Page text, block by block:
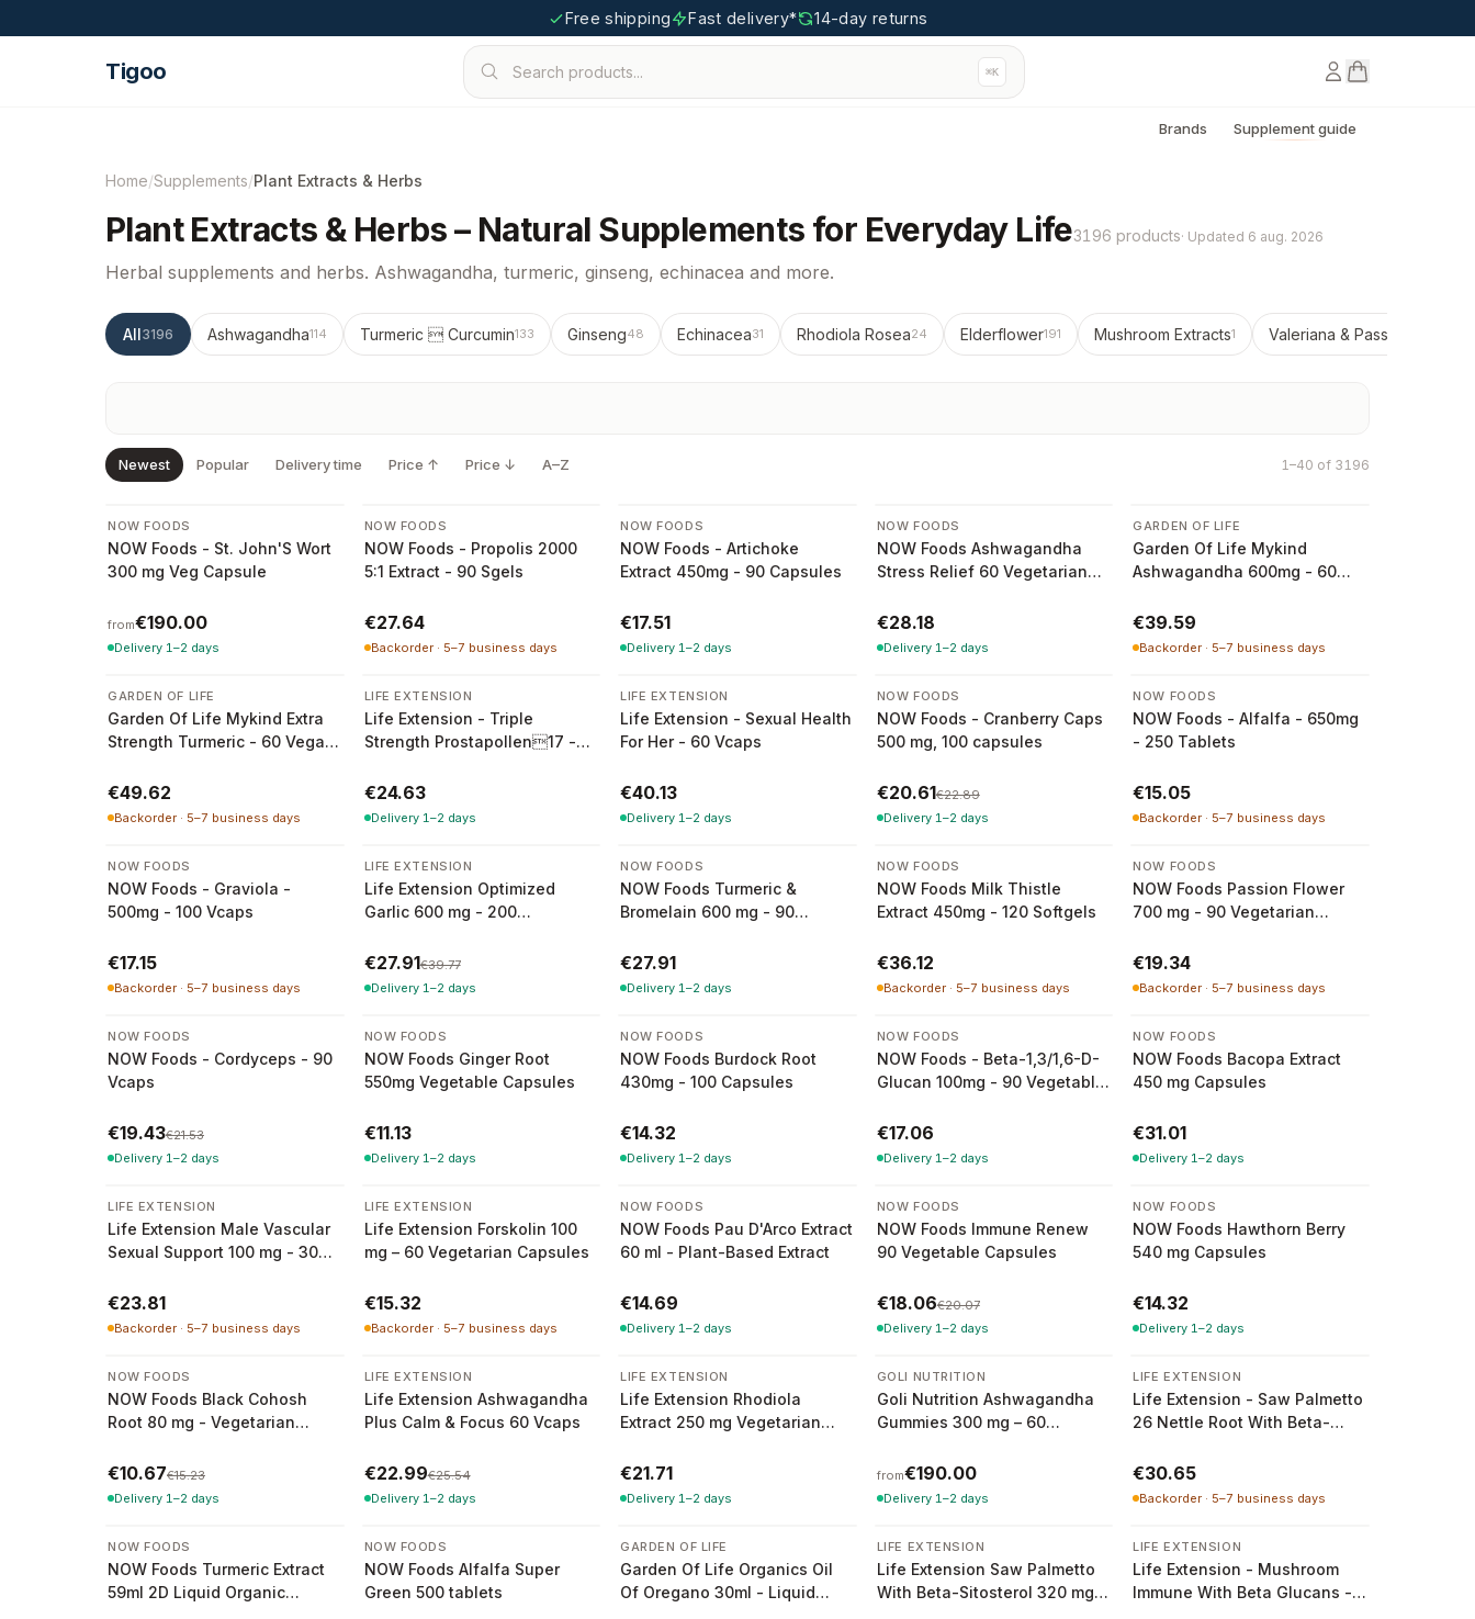
Free shipping Fast delivery* 14-day returns
Tigoo Search products... ⌘K
Brands Supplement guide
Home/Supplements/Plant Extracts & Herbs
Plant Extracts & Herbs – Natural Supplements for Everyday Life3196 products· Updated 6 aug. 2026
Herbal supplements and herbs. Ashwagandha, turmeric, ginseng, echinacea and more.
All3196 Ashwagandha114 Turmeric  Curcumin133 Ginseng48 Echinacea31 Rhodiola Rosea24 Elderflower191 Mushroom Extracts1 Valeriana & Passionflower
Newest Popular Delivery time Price ↑ Price ↓ A–Z 1–40 of 3196
2 variants
NOW FOODS
NOW Foods - St. John'S Wort
300 mg Veg Capsule
from€190.00
Delivery 1–2 days
NOW FOODS
NOW Foods - Propolis 2000
5:1 Extract - 90 Sgels
€27.64
Backorder · 5–7 business days
NOW FOODS
NOW Foods - Artichoke
Extract 450mg - 90 Capsules
€17.51
Delivery 1–2 days
NOW FOODS
NOW Foods Ashwagandha
Stress Relief 60 Vegetarian
€28.18
Delivery 1–2 days
GARDEN OF LIFE
Garden Of Life Mykind
Ashwagandha 600mg - 60
€39.59
Backorder · 5–7 business days
GARDEN OF LIFE
Garden Of Life Mykind Extra
Strength Turmeric - 60 Vegan
€49.62
Backorder · 5–7 business days
LIFE EXTENSION
Life Extension - Triple
Strength Prostapollen17 -
€24.63
Delivery 1–2 days
LIFE EXTENSION
Life Extension - Sexual Health
For Her - 60 Vcaps
€40.13
Delivery 1–2 days
-10%
NOW FOODS
NOW Foods - Cranberry Caps
500 mg, 100 capsules
€20.61€22.89
Delivery 1–2 days
NOW FOODS
NOW Foods - Alfalfa - 650mg
- 250 Tablets
€15.05
Backorder · 5–7 business days
NOW FOODS
NOW Foods - Graviola -
500mg - 100 Vcaps
€17.15
Backorder · 5–7 business days
-30%
LIFE EXTENSION
Life Extension Optimized
Garlic 600 mg - 200
€27.91€39.77
Delivery 1–2 days
NOW FOODS
NOW Foods Turmeric &
Bromelain 600 mg - 90
€27.91
Delivery 1–2 days
NOW FOODS
NOW Foods Milk Thistle
Extract 450mg - 120 Softgels
€36.12
Backorder · 5–7 business days
NOW FOODS
NOW Foods Passion Flower
700 mg - 90 Vegetarian
€19.34
Backorder · 5–7 business days
-10%
NOW FOODS
NOW Foods - Cordyceps - 90
Vcaps
€19.43€21.53
Delivery 1–2 days
NOW FOODS
NOW Foods Ginger Root
550mg Vegetable Capsules
€11.13
Delivery 1–2 days
NOW FOODS
NOW Foods Burdock Root
430mg - 100 Capsules
€14.32
Delivery 1–2 days
NOW FOODS
NOW Foods - Beta-1,3/1,6-D-
Glucan 100mg - 90 Vegetable
€17.06
Delivery 1–2 days
NOW FOODS
NOW Foods Bacopa Extract
450 mg Capsules
€31.01
Delivery 1–2 days
LIFE EXTENSION
Life Extension Male Vascular
Sexual Support 100 mg - 30
€23.81
Backorder · 5–7 business days
LIFE EXTENSION
Life Extension Forskolin 100
mg – 60 Vegetarian Capsules
€15.32
Backorder · 5–7 business days
NOW FOODS
NOW Foods Pau D'Arco Extract
60 ml - Plant-Based Extract
€14.69
Delivery 1–2 days
-10%
NOW FOODS
NOW Foods Immune Renew
90 Vegetable Capsules
€18.06€20.07
Delivery 1–2 days
NOW FOODS
NOW Foods Hawthorn Berry
540 mg Capsules
€14.32
Delivery 1–2 days
-30%
NOW FOODS
NOW Foods Black Cohosh
Root 80 mg - Vegetarian
€10.67€15.23
Delivery 1–2 days
-10%
LIFE EXTENSION
Life Extension Ashwagandha
Plus Calm & Focus 60 Vcaps
€22.99€25.54
Delivery 1–2 days
LIFE EXTENSION
Life Extension Rhodiola
Extract 250 mg Vegetarian
€21.71
Delivery 1–2 days
3 variants
GOLI NUTRITION
Goli Nutrition Ashwagandha
Gummies 300 mg – 60
from€190.00
Delivery 1–2 days
LIFE EXTENSION
Life Extension - Saw Palmetto
26 Nettle Root With Beta-
Capsules
€30.65
Backorder · 5–7 business days
NOW FOODS
NOW Foods Turmeric Extract
59ml 2D Liquid Organic
-30%
NOW FOODS
NOW Foods Alfalfa Super
Green 500 tablets
GARDEN OF LIFE
Garden Of Life Organics Oil
Of Oregano 30ml - Liquid
LIFE EXTENSION
Life Extension Saw Palmetto
With Beta-Sitosterol 320 mg -
LIFE EXTENSION
Life Extension - Mushroom
Immune With Beta Glucans -